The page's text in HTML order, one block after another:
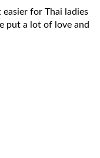
for Thai ladies
put a lot of love and